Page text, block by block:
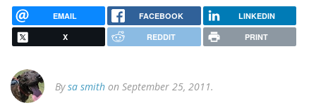
EMAIL FACEBOOK LINKEDIN
X REDDIT PRINT
Bysa smith on September 25, 2011.